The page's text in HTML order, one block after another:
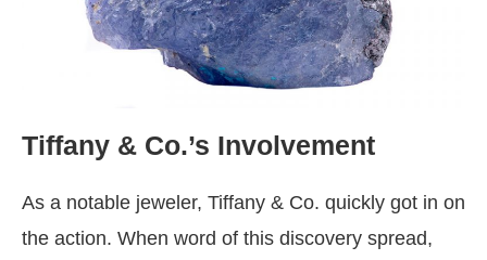
Tiffany & Co.’s Involvement
As a notable jeweler, Tiffany & Co. quickly got in on
the action. When word of this discovery spread,